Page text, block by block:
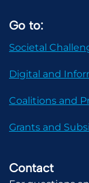
Go to:
Societal
Digital and
Coalitions and
Grants and
Contact